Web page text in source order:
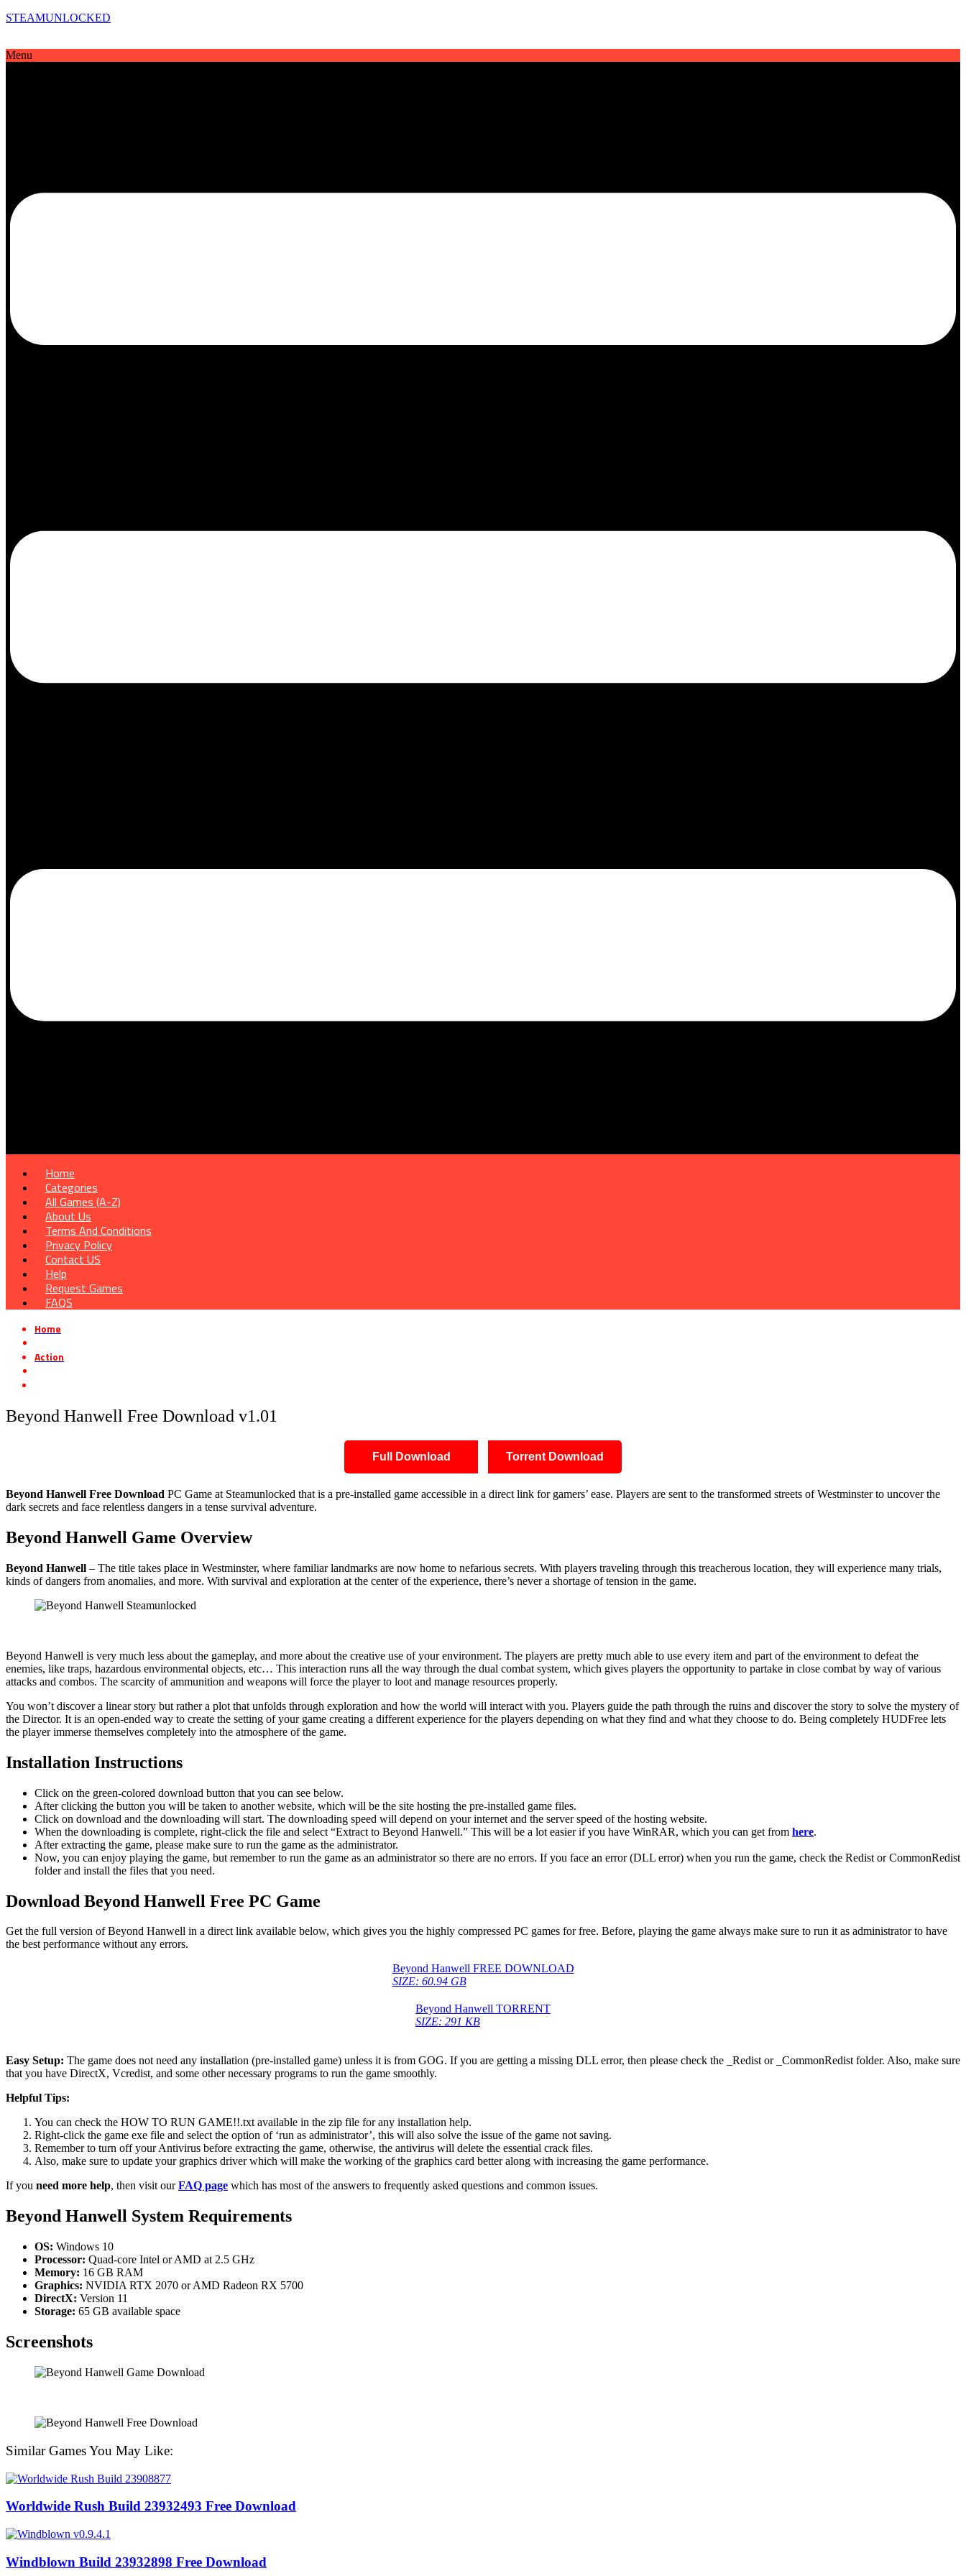
STEAMUNLOCKED
Menu
Home
Categories
All Games (A-Z)
About Us
Terms And Conditions
Privacy Policy
Contact US
Help
Request Games
FAQS
Home
Action
Beyond Hanwell Free Download v1.01
Full Download Torrent Download
Beyond Hanwell Free Download PC Game at Steamunlocked that is a pre-installed game accessible in a direct link for gamers’ ease. Players are sent to the transformed streets of Westminster to uncover the
dark secrets and face relentless dangers in a tense survival adventure.
Beyond Hanwell Game Overview
Beyond Hanwell – The title takes place in Westminster, where familiar landmarks are now home to nefarious secrets. With players traveling through this treacherous location, they will experience many trials,
kinds of dangers from anomalies, and more. With survival and exploration at the center of the experience, there’s never a shortage of tension in the game.​
Beyond Hanwell is very much less about the gameplay, and more about the creative use of your environment. The players are pretty much able to use every item and part of the environment to defeat the
enemies, like traps, hazardous environmental objects, etc… This interaction runs all the way through the dual combat system, which gives players the opportunity to partake in close combat by way of various
attacks and combos. The scarcity of ammunition and weapons will force the player to loot and manage resources properly.
You won’t discover a linear story but rather a plot that unfolds through exploration and how the world will interact with you. Players guide the path through the ruins and discover the story to solve the mystery of
the Director. It is an open-ended way to create the setting of your game creating a different experience for the players depending on what they find and what they choose to do. Being completely HUDFree lets
the player immerse themselves completely into the atmosphere of the game. ​
Installation Instructions
Click on the green-colored download button that you can see below.
After clicking the button you will be taken to another website, which will be the site hosting the pre-installed game files.
Click on download and the downloading will start. The downloading speed will depend on your internet and the server speed of the hosting website. ​
When the downloading is complete, right-click the file and select “Extract to Beyond Hanwell.” This will be a lot easier if you have WinRAR, which you can get from here.
After extracting the game, please make sure to run the game as the administrator.
Now, you can enjoy playing the game, but remember to run the game as an administrator so there are no errors. If you face an error (DLL error) when you run the game, check the Redist or CommonRedist
folder and install the files that you need.
Download Beyond Hanwell Free PC Game
Get the full version of Beyond Hanwell in a direct link available below, which gives you the highly compressed PC games for free. Before, playing the game always make sure to run it as administrator to have
the best performance without any errors.
Beyond Hanwell FREE DOWNLOAD
SIZE: 60.94 GB
Beyond Hanwell TORRENT
SIZE: 291 KB
Easy Setup: The game does not need any installation (pre-installed game) unless it is from GOG. If you are getting a missing DLL error, then please check the _Redist or _CommonRedist folder. Also, make sure
that you have DirectX, Vcredist, and some other necessary programs to run the game smoothly.
Helpful Tips:
You can check the HOW TO RUN GAME!!.txt available in the zip file for any installation help.
Right-click the game exe file and select the option of ‘run as administrator’, this will also solve the issue of the game not saving.
Remember to turn off your Antivirus before extracting the game, otherwise, the antivirus will delete the essential crack files.
Also, make sure to update your graphics driver which will make the working of the graphics card better along with increasing the game performance.
If you need more help, then visit ourFAQ page which has most of the answers to frequently asked questions and common issues.
Beyond Hanwell System Requirements
OS: Windows 10
Processor: Quad-core Intel or AMD at 2.5 GHz
Memory: 16 GB RAM
Graphics: NVIDIA RTX 2070 or AMD Radeon RX 5700
DirectX: Version 11
Storage: 65 GB available space
Screenshots
Similar Games You May Like:
Worldwide Rush Build 23932493 Free Download
Windblown Build 23932898 Free Download